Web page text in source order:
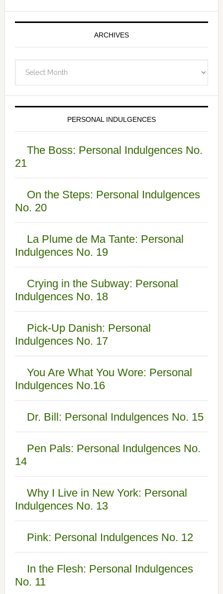
ARCHIVES
PERSONAL INDULGENCES
The Boss: Personal Indulgences No.
21
On the Steps: Personal Indulgences
No. 20
La Plume de Ma Tante: Personal
Indulgences No. 19
Crying in the Subway: Personal
Indulgences No. 18
Pick-Up Danish: Personal
Indulgences No. 17
You Are What You Wore: Personal
Indulgences No.16
Dr. Bill: Personal Indulgences No. 15
Pen Pals: Personal Indulgences No.
14
Why I Live in New York: Personal
Indulgences No. 13
Pink: Personal Indulgences No. 12
In the Flesh: Personal Indulgences
No. 11